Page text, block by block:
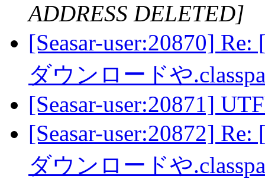
ADDRESS DELETED]
[Seasar-user:20870]
ダウンロードや
[Seasar-user:20871]
[Seasar-user:20872]
ダウンロードや